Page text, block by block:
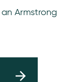
Armstrong